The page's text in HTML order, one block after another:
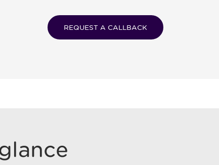
REQUEST A CALLBACK